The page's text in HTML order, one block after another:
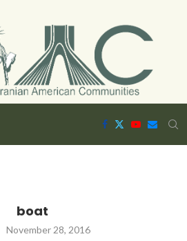
boat
November 28, 2016